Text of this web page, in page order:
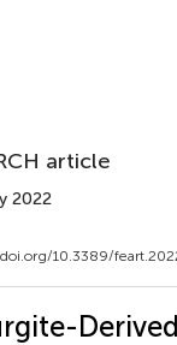
article
2022
10.3389/